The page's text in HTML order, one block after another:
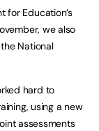
for Education’s
we also
National
hard to
using a new
assessments